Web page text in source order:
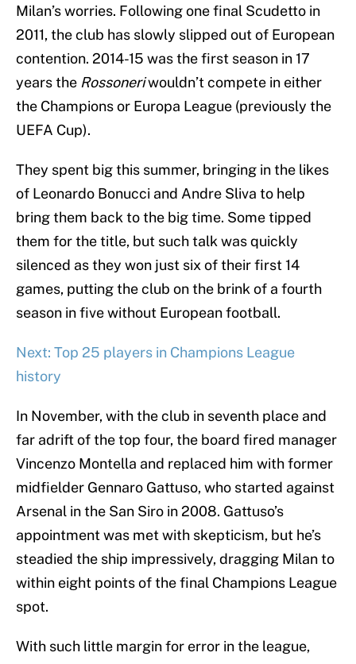
Milan’s worries. Following one final Scudetto in
2011, the club has slowly slipped out of European
contention. 2014-15 was the first season in 17
years the Rossoneriwouldn’t compete in either
the Champions or Europa League (previously the
UEFA Cup).
They spent big this summer, bringing in the likes
of Leonardo Bonucci and Andre Sliva to help
bring them back to the big time. Some tipped
them for the title, but such talk was quickly
silenced as they won just six of their first 14
games, putting the club on the brink of a fourth
season in five without European football.
Next: Top 25 players in Champions League
history
In November, with the club in seventh place and
far adrift of the top four, the board fired manager
Vincenzo Montella and replaced him with former
midfielder Gennaro Gattuso, who started against
Arsenal in the San Siro in 2008. Gattuso’s
appointment was met with skepticism, but he’s
steadied the ship impressively, dragging Milan to
within eight points of the final Champions League
spot.
With such little margin for error in the league,